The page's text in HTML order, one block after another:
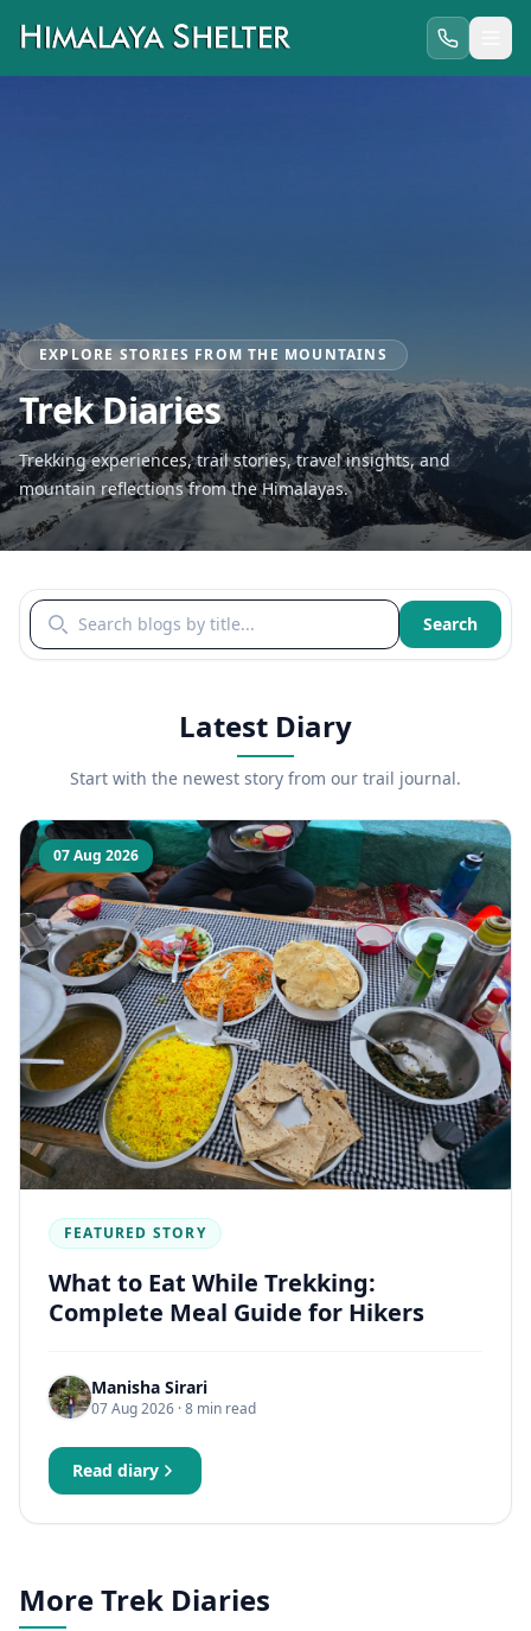
EXPLORE STORIES FROM THE MOUNTAINS
Trek Diaries
Trekking experiences, trail stories, travel insights, and
mountain reflections from the Himalayas.
Search blogs by title Search
Latest Diary
Start with the newest story from our trail journal.
07 Aug 2026
FEATURED STORY
What to Eat While Trekking:
Complete Meal Guide for Hikers
Manisha Sirari
07 Aug 2026 · 8 min read
Read diary
More Trek Diaries